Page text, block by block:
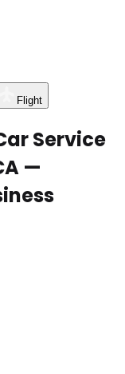
Flight
Service
—